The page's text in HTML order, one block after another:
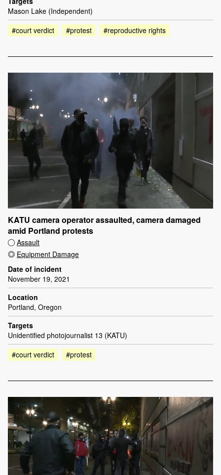
Mason Lake (Independent)
#court verdict
#protest #reproductive rights
KATU camera operator assaulted, camera damaged
amid Portland protests
Assault
Equipment Damage
Date of incident
November 19, 2021
Location
Portland, Oregon
Targets
Unidentified photojournalist 13 (KATU)
#court verdict
#protest